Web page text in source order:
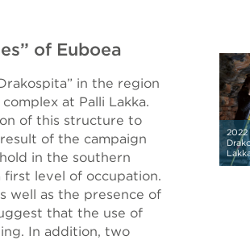
of Euboea
in the region
at Palli Lakka.
of this structure to
of the campaign
in the southern
level of occupation.
well as the presence of
that the use of
In addition, two